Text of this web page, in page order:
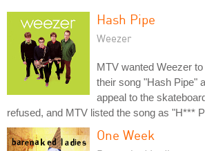
Hash Pipe
Weezer
MTV wanted Weezer
their song "Hash Pipe"
appeal to the
refused, and MTV listed the song as "H***
One Week